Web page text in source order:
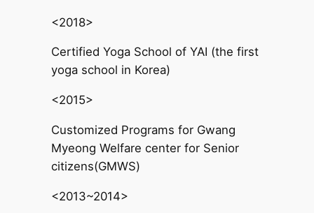
<2018>
Certified Yoga School of YAI (the first
yoga school in Korea)
<2015>
Customized Programs for Gwang
Myeong Welfare center for Senior
citizens(GMWS)
<2013~2014>